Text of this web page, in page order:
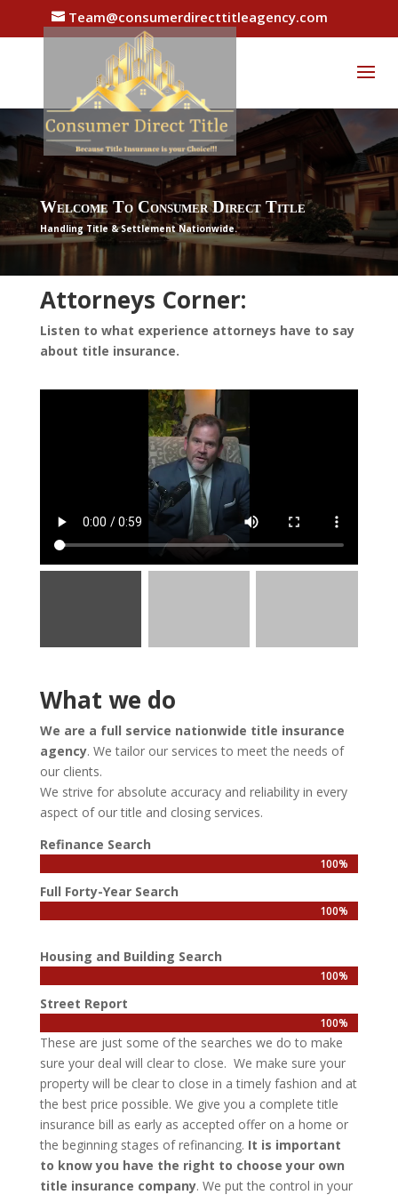
Team@consumerdirecttitleagency.com
Welcome To Consumer Direct Title
Handling Title & Settlement Nationwide.
Attorneys Corner:
Listen to what experience attorneys have to say
about title insurance.
What we do
We are a full service nationwide title insurance
agency. We tailor our services to meet the needs of
our clients.
We strive for absolute accuracy and reliability in every
aspect of our title and closing services.
Refinance Search
100%
100%
Full Forty-Year Search
100%
100%
Housing and Building Search
100%
100%
Street Report
100%
100%
These are just some of the searches we do to make
sure your deal will clear to close. We make sure your
property will be clear to close in a timely fashion and at
the best price possible. We give you a complete title
insurance bill as early as accepted offer on a home or
the beginning stages of refinancing. It is important
to know you have the right to choose your own
title insurance company. We put the control in your